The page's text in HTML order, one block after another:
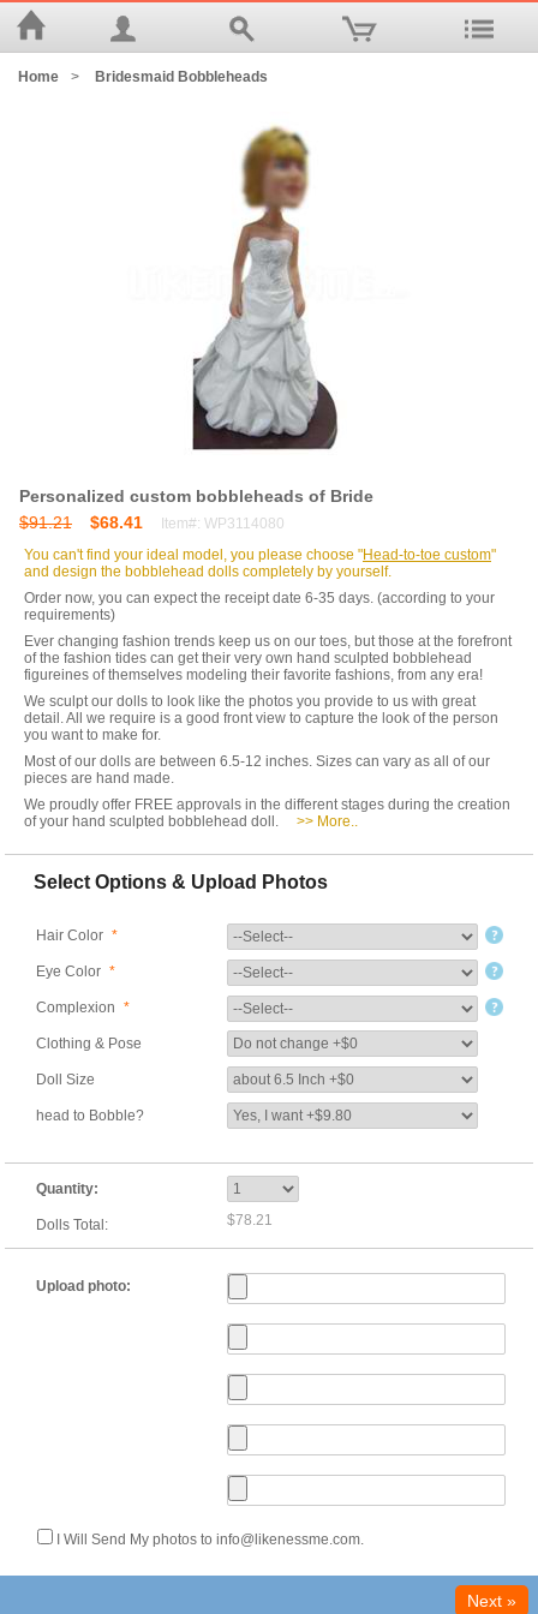
Home > Bridesmaid Bobbleheads
Personalized custom bobbleheads of Bride
$91.21
$68.41
Item#: WP3114080
You can't find your ideal model, you please choose "Head-to-toe custom"
and design the bobblehead dolls completely by yourself.
Order now, you can expect the receipt date 6-35 days. (according to your
requirements)
Ever changing fashion trends keep us on our toes, but those at the forefront
of the fashion tides can get their very own hand sculpted bobblehead
figureines of themselves modeling their favorite fashions, from any era!
We sculpt our dolls to look like the photos you provide to us with great
detail. All we require is a good front view to capture the look of the person
you want to make for.
Most of our dolls are between 6.5-12 inches. Sizes can vary as all of our
pieces are hand made.
We proudly offer FREE approvals in the different stages during the creation
of your hand sculpted bobblehead doll.
>> More..
Select Options & Upload Photos
Hair Color *
Eye Color *
Complexion *
Clothing & Pose
Doll Size
head to Bobble?
Quantity:
Dolls Total: $78.21
Upload photo:
I Will Send My photos to info@likenessme.com.
Next »